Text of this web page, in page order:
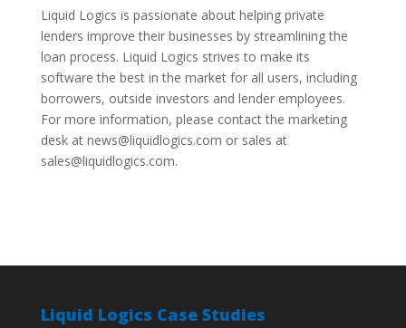
Liquid Logics is passionate about helping private
lenders improve their businesses by streamlining the
loan process. Liquid Logics strives to make its
software the best in the market for all users, including
borrowers, outside investors and lender employees.
For more information, please contact the marketing
desk at news@liquidlogics.com or sales at
sales@liquidlogics.com.
Liquid Logics Case Studies